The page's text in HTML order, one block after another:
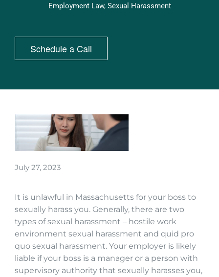
Employment Law, Sexual Harassment
Schedule a Call
July 27, 2023
It is unlawful in Massachusetts for your boss to
sexually harass you. Generally, there are two
types of sexual harassment – hostile work
environment sexual harassment and quid pro
quo sexual harassment. Your employer is likely
liable if your boss is a manager or a person with
supervisory authority that sexually harasses you,